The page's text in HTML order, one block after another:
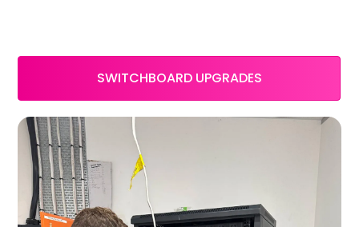
SWITCHBOARD UPGRADES